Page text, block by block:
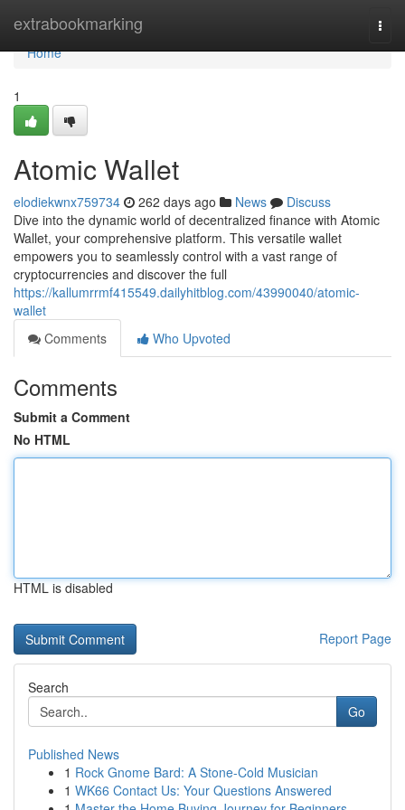
extrabookmarking
Home
Home
1
Atomic Wallet
elodiekwnx759734 262 days ago News
Discuss
Dive into the dynamic world of decentralized finance with Atomic
Wallet, your comprehensive platform. This versatile wallet
empowers you to seamlessly control with a vast range of
cryptocurrencies and discover the full
https://kallumrrmf415549.dailyhitblog.com/43990040/atomic-
wallet
Comments
Who Upvoted
Comments
Submit a Comment
No HTML
HTML is disabled
Report Page
Search
Go
Published News
1 Rock Gnome Bard: A Stone-Cold Musician
1 WK66 Contact Us: Your Questions Answered